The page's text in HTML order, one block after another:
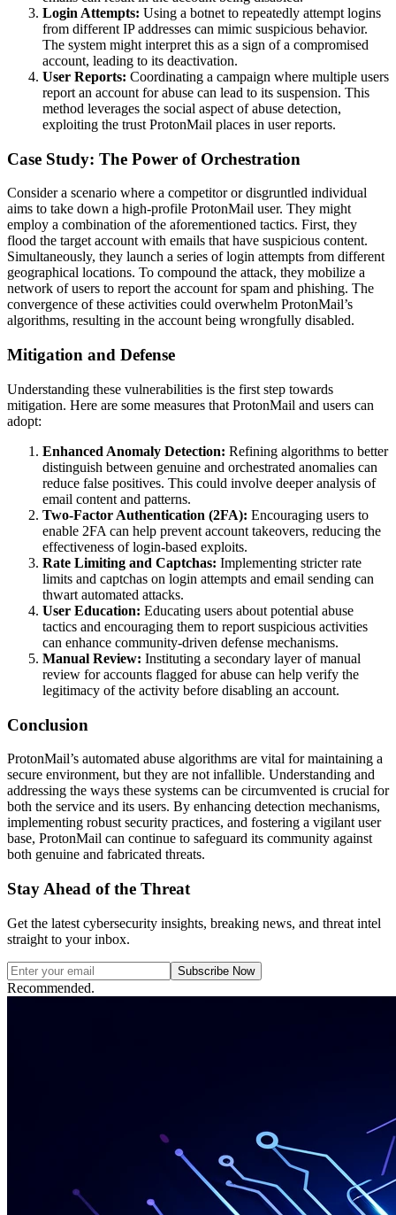
Login Attempts: Using a botnet to repeatedly attempt logins
from different IP addresses can mimic suspicious behavior.
The system might interpret this as a sign of a compromised
account, leading to its deactivation.
User Reports: Coordinating a campaign where multiple users
report an account for abuse can lead to its suspension. This
method leverages the social aspect of abuse detection,
exploiting the trust ProtonMail places in user reports.
Case Study: The Power of Orchestration
Consider a scenario where a competitor or disgruntled individual
aims to take down a high-profile ProtonMail user. They might
employ a combination of the aforementioned tactics. First, they
flood the target account with emails that have suspicious content.
Simultaneously, they launch a series of login attempts from different
geographical locations. To compound the attack, they mobilize a
network of users to report the account for spam and phishing. The
convergence of these activities could overwhelm ProtonMail’s
algorithms, resulting in the account being wrongfully disabled.
Mitigation and Defense
Understanding these vulnerabilities is the first step towards
mitigation. Here are some measures that ProtonMail and users can
adopt:
Enhanced Anomaly Detection: Refining algorithms to better
distinguish between genuine and orchestrated anomalies can
reduce false positives. This could involve deeper analysis of
email content and patterns.
Two-Factor Authentication (2FA): Encouraging users to
enable 2FA can help prevent account takeovers, reducing the
effectiveness of login-based exploits.
Rate Limiting and Captchas: Implementing stricter rate
limits and captchas on login attempts and email sending can
thwart automated attacks.
User Education: Educating users about potential abuse
tactics and encouraging them to report suspicious activities
can enhance community-driven defense mechanisms.
Manual Review: Instituting a secondary layer of manual
review for accounts flagged for abuse can help verify the
legitimacy of the activity before disabling an account.
Conclusion
ProtonMail’s automated abuse algorithms are vital for maintaining a
secure environment, but they are not infallible. Understanding and
addressing the ways these systems can be circumvented is crucial for
both the service and its users. By enhancing detection mechanisms,
implementing robust security practices, and fostering a vigilant user
base, ProtonMail can continue to safeguard its community against
both genuine and fabricated threats.
Stay Ahead of the Threat
Get the latest cybersecurity insights, breaking news, and threat intel
straight to your inbox.
Subscribe Now
Recommended.